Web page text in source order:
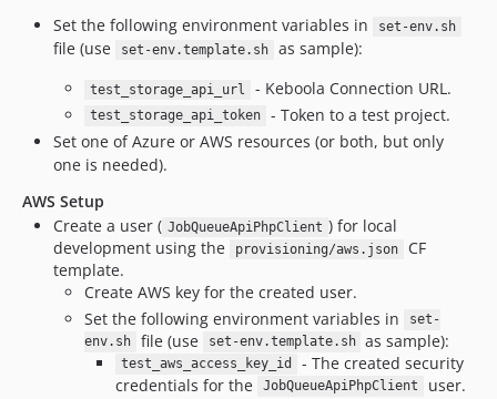
dev-pepa_gha2
dev-pepa_gha3
dev-jv-legacy-prefix
dev-kacurez-gitops-lab-gar-push-ST-1901
dev-ujovlado-no-license
dev-pepa-hackathon
dev-internal-api-php-client-9.x
Set the following environment variables in set-env.sh
file (use set-env.template.sh as sample):
test_storage_api_url - Keboola Connection URL.
test_storage_api_token
- Token to a test project.
Set one of Azure or AWS resources (or both, but only
one is needed).
AWS Setup
Create a user ( JobQueueApiPhpClient ) for local
development using the
provisioning/aws.json
CF
template.
Create AWS key for the created user.
Set the following environment variables in
set-
env.sh
file (use set-env.template.sh as sample):
test_aws_access_key_id
- The created security
credentials for the
JobQueueApiPhpClient user.